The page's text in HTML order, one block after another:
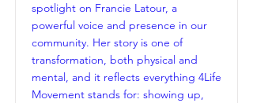
spotlight on Francie Latour, a
powerful voice and presence in our
community. Her story is one of
transformation, both physical and
mental, and it reflects everything 4Life
Movement stands for: showing up,